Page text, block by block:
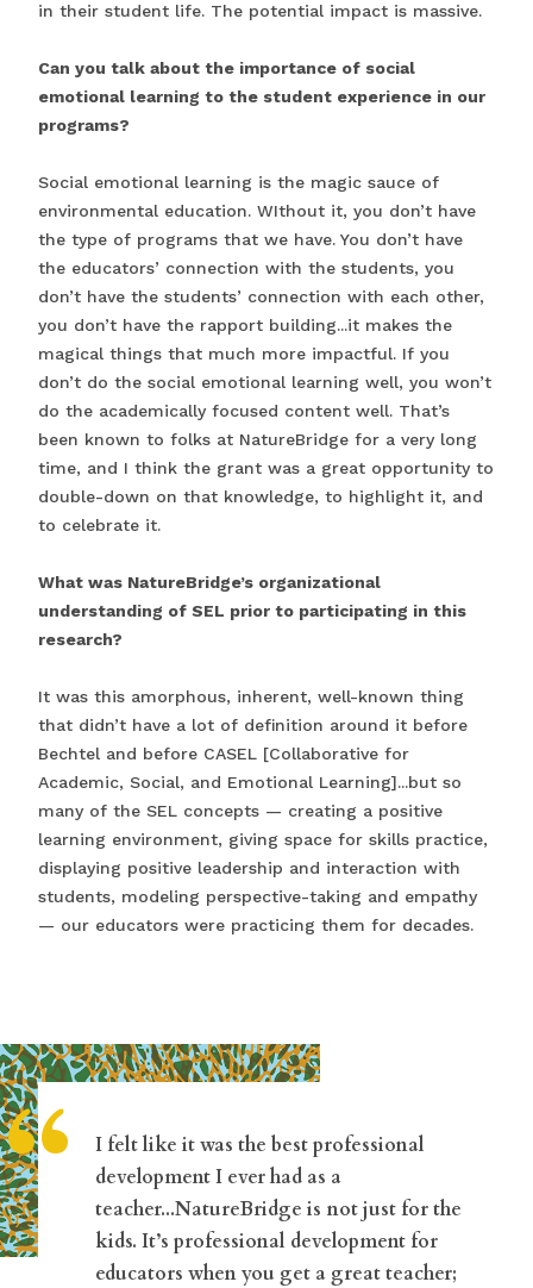
in their student life. The potential impact is massive.
Can you talk about the importance of social
emotional learning to the student experience in our
programs?
Social emotional learning is the magic sauce of
environmental education. WIthout it, you don’t have
the type of programs that we have. You don’t have
the educators’ connection with the students, you
don’t have the students’ connection with each other,
you don’t have the rapport building...it makes the
magical things that much more impactful. If you
don’t do the social emotional learning well, you won’t
do the academically focused content well. That’s
been known to folks at NatureBridge for a very long
time, and I think the grant was a great opportunity to
double-down on that knowledge, to highlight it, and
to celebrate it.
What was NatureBridge’s organizational
understanding of SEL prior to participating in this
research?
It was this amorphous, inherent, well-known thing
that didn’t have a lot of definition around it before
Bechtel and before CASEL [Collaborative for
Academic, Social, and Emotional Learning]...but so
many of the SEL concepts — creating a positive
learning environment, giving space for skills practice,
displaying positive leadership and interaction with
students, modeling perspective-taking and empathy
— our educators were practicing them for decades.
“
I felt like it was the best professional
development I ever had as a
teacher...NatureBridge is not just for the
kids. It’s professional development for
educators when you get a great teacher;